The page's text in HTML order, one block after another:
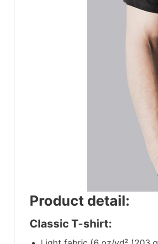
Product detail:
Classic T-shirt: